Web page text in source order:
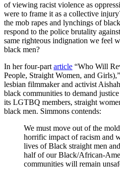
of viewing racist violence as
were to frame it as a collective
the mob rapes and lynchings of
respond to the police brutality
same righteous indignation we feel
black men?
In her four-part article “Who Will
People, Straight Women, and
lesbian filmmaker and activist
black communities to demand
its LGTBQ members, straight
black men. Simmons contends:
We must move out of the
horrific impact of racism and
lives of Black straight men
half of our Black/African-
communities will remain